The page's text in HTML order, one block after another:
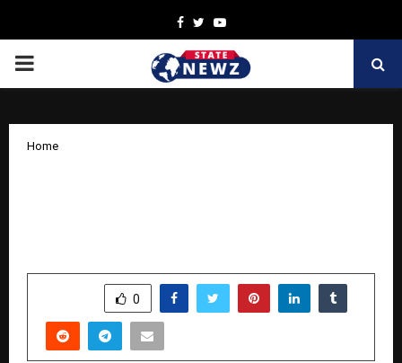
Facebook
TwitterYoutube
PRIMARY
Home
0